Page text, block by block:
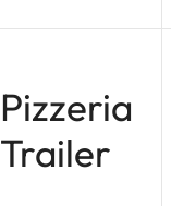
Pizzeria
Trailer